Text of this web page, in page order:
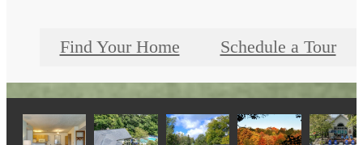
Find Your Home Schedule a Tour